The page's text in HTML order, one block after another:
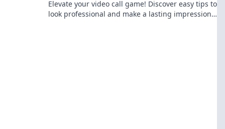
Elevate your video call game! Discover easy tips to
look professional and make a lasting impression